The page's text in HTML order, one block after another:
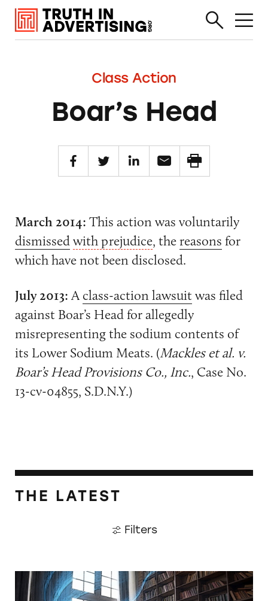
Class Action
Boar’s Head
March 2014: This action was voluntarily
dismissedwith prejudice, thereasons for
which have not been disclosed.
July 2013:A class-action lawsuitwas filed
against Boar’s Head for allegedly
misrepresenting the sodium contents of
its Lower Sodium Meats. (Mackles et al. v.
Boar’s Head Provisions Co., Inc., Case No.
13-cv-04855, S.D.N.Y.)
THE LATEST
Filters
CATrends: False HEPA Claims